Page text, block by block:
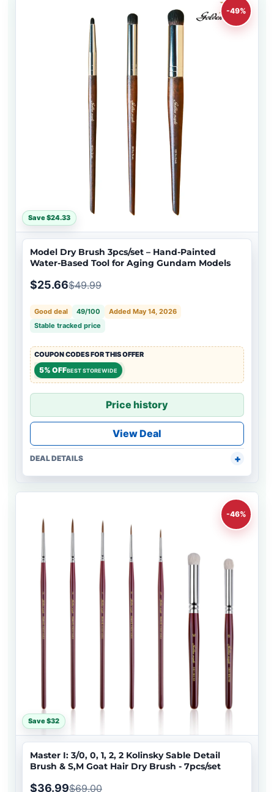
-49%
Save $24.33
Model Dry Brush 3pcs/set – Hand-Painted
Water-Based Tool for Aging Gundam Models
$25.66$49.99
Good deal 49/100
Added May 14, 2026
Stable tracked price
COUPON CODES FOR THIS OFFER
5% OFFBEST STOREWIDE
Price history
View Deal
DEAL DETAILS
-46%
Save $32
Master I: 3/0, 0, 1, 2, 2 Kolinsky Sable Detail
Brush & S,M Goat Hair Dry Brush - 7pcs/set
$36.99$69.00